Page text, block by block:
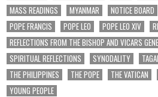
MASS READINGS
MYANMAR NOTICE BOARD
POPE FRANCIS
POPE LEO POPE LEO XIV
REFLECTIONS FROM THE BISHOP AND VICARS
SPIRITUAL REFLECTIONS
SYNODALITY
THE PHILIPPINES
THE POPE THE VATICAN
YOUNG PEOPLE